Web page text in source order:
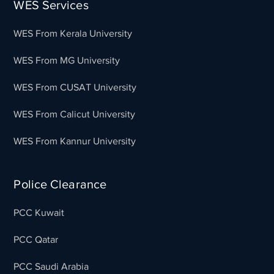
WES Services
WES From Kerala University
WES From MG University
WES From CUSAT University
WES From Calicut University
WES From Kannur University
Police Clearance
PCC Kuwait
PCC Qatar
PCC Saudi Arabia